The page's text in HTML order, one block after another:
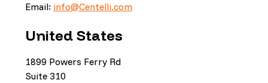
Email: info@Centelli.com
United States
1899 Powers Ferry Rd
Suite 310